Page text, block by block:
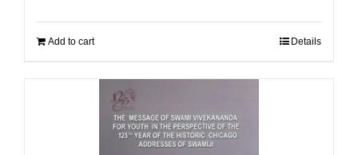
Add to cart Details